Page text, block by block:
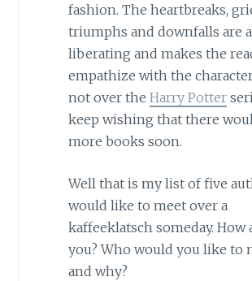
fashion. The heartbreaks,
triumphs and downfalls are
liberating and makes the
empathize with the
not over the Harry Potter
keep wishing that there
more books soon.
Well that is my list of five
would like to meet over a
kaffeeklatsch someday. How
you? Who would you like to
and why?